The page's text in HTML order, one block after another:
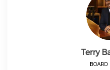
Terry
BOARD